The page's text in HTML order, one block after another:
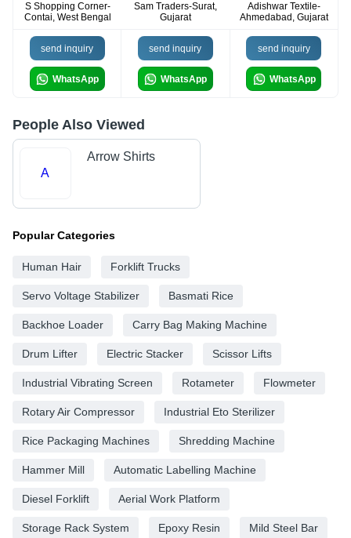
S Shopping Corner-
Contai, West Bengal
Sam Traders-Surat,
Gujarat
Adishwar Textile-
Ahmedabad, Gujarat
send inquiry
WhatsApp
send inquiry
WhatsApp
send inquiry
WhatsApp
People Also Viewed
A
Arrow Shirts
Popular Categories
Human Hair Forklift Trucks
Servo Voltage Stabilizer Basmati Rice
Backhoe Loader Carry Bag Making Machine
Drum Lifter Electric Stacker Scissor Lifts
Industrial Vibrating Screen Rotameter Flowmeter
Rotary Air Compressor Industrial Eto Sterilizer
Rice Packaging Machines Shredding Machine
Hammer Mill Automatic Labelling Machine
Diesel Forklift Aerial Work Platform
Storage Rack System Epoxy Resin Mild Steel Bar